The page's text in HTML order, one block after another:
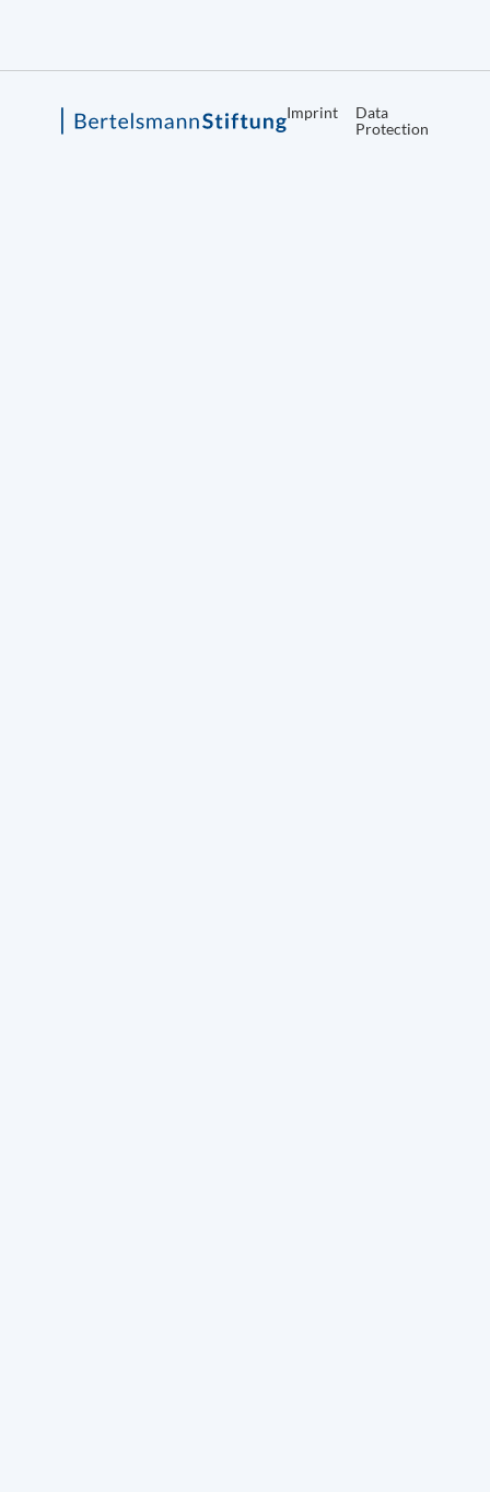
Imprint
Data
Protection